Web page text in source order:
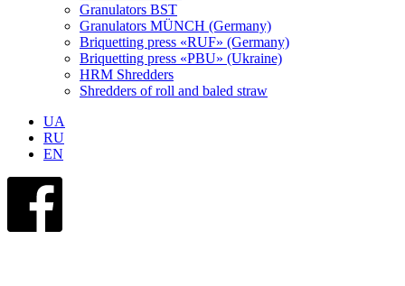
Granulators BST
Granulators MÜNCH (Germany)
Briquetting press «RUF» (Germany)
Briquetting press «PBU» (Ukraine)
HRM Shredders
Shredders of roll and baled straw
UA
RU
EN